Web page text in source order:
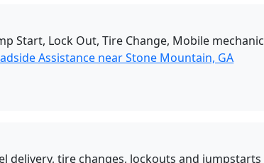
Start, Lock Out, Tire Change, Mobile mechanic
Assistance near Stone Mountain, GA
delivery, tire changes, lockouts and jumpstarts